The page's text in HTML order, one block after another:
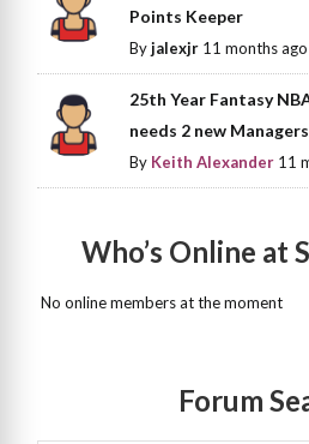
Points Keeper
Byjalexjr 11 months ago
25th Year Fantasy
needs 2 new
By Keith Alexander 11
Who’s Online at
No online members at the moment
Forum